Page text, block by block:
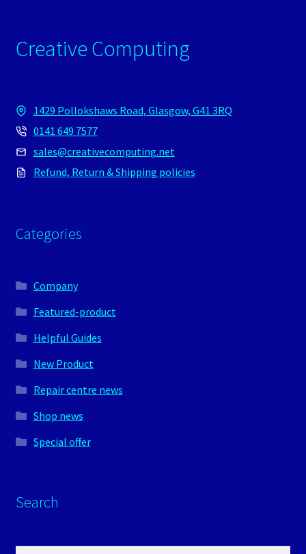
Creative Computing
1429 Pollokshaws Road, Glasgow, G41 3RQ
0141 649 7577
sales@creativecomputing.net
Refund, Return & Shipping policies
Categories
Company
Featured-product
Helpful Guides
New Product
Repair centre news
Shop news
Special offer
Search